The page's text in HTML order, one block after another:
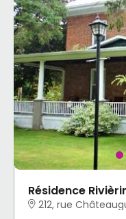
Résidence
212, rue